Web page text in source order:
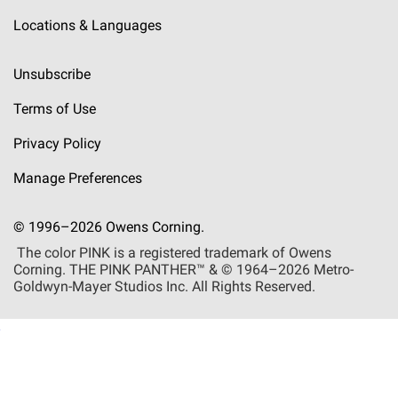
Locations & Languages
Unsubscribe
Terms of Use
Privacy Policy
Manage Preferences
© 1996–2026 Owens Corning.
The color PINK is a registered trademark of Owens
Corning. THE PINK PANTHER™ & © 1964–2026 Metro-
Goldwyn-Mayer Studios Inc. All Rights Reserved.